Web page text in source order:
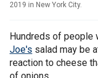
2019 in New York City.
Hundreds of people
Joe's salad may be
reaction to cheese